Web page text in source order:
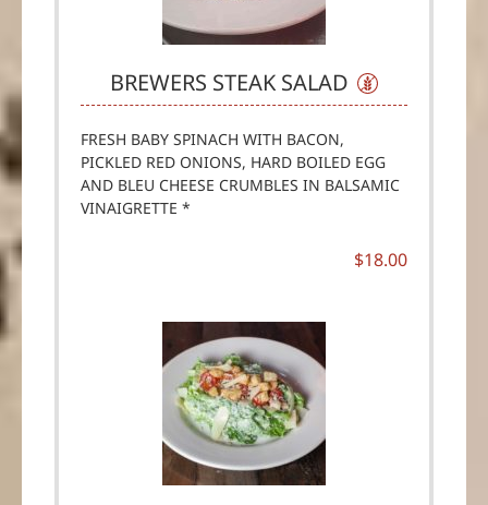
BREWERS STEAK SALAD
FRESH BABY SPINACH WITH BACON,
PICKLED RED ONIONS, HARD BOILED EGG
AND BLEU CHEESE CRUMBLES IN BALSAMIC
VINAIGRETTE *
$18.00